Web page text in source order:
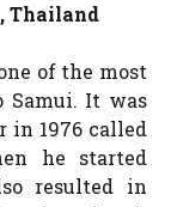
Thailand
of the most
Samui. It was
in 1976 called
he started
resulted in